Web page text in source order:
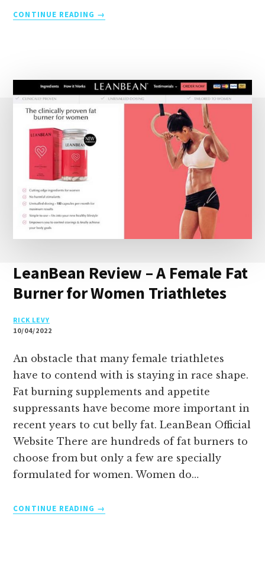
CONTINUE READING
THE
PRESENT
DAY
LeanBean Review – A Female Fat
Burner for Women Triathletes
RICK LEVY
10/04/2022
An obstacle that many female triathletes
have to contend with is staying in race shape.
Fat burning supplements and appetite
suppressants have become more important in
recent years to cut belly fat. LeanBean Official
Website There are hundreds of fat burners to
choose from but only a few are specially
formulated for women. Women do…
CONTINUE READING
LEANBEAN